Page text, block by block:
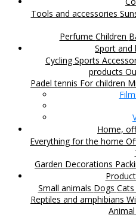
Tools and accessories
Perfume Children
Sport and
CyclingSports
products
Padel tennis For children
Home,
Everything for the home
Garden Decorations
Small animals Dogs Cats
Reptiles and amphibians